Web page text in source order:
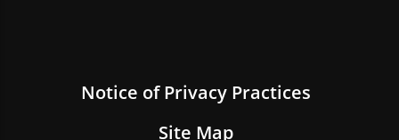
Notice of Privacy Practices
Site Map